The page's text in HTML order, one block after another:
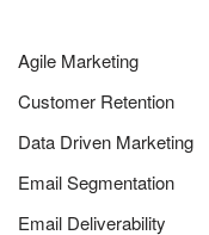
Agile Marketing
Customer Retention
Data Driven Marketing
Email Segmentation
Email Deliverability